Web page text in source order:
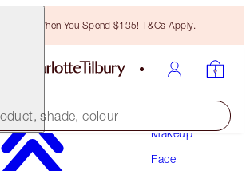
Brush When You Spend $135! T&Cs Apply.
shade, colour
Makeup
Face